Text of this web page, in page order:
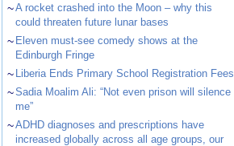
~A rocket crashed into the Moon – why this
could threaten future lunar bases
~ Eleven must-see comedy shows at the
Edinburgh Fringe
~ Liberia Ends Primary School Registration Fees
~Sadia Moalim Ali: “Not even prison will silence
me”
~ADHD diagnoses and prescriptions have
increased globally across all age groups, our